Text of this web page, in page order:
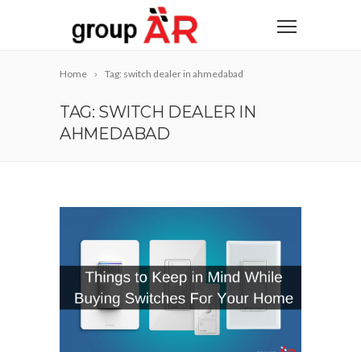
Home Tag: switch dealer in ahmedabad
TAG: SWITCH DEALER IN
AHMEDABAD